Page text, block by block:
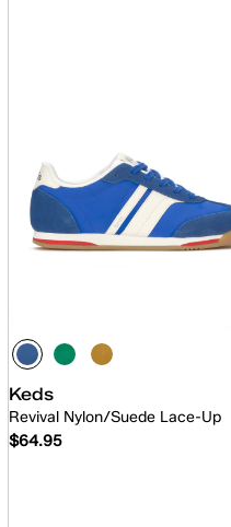
Keds
Revival Nylon/Suede Lace-Up
$64.95